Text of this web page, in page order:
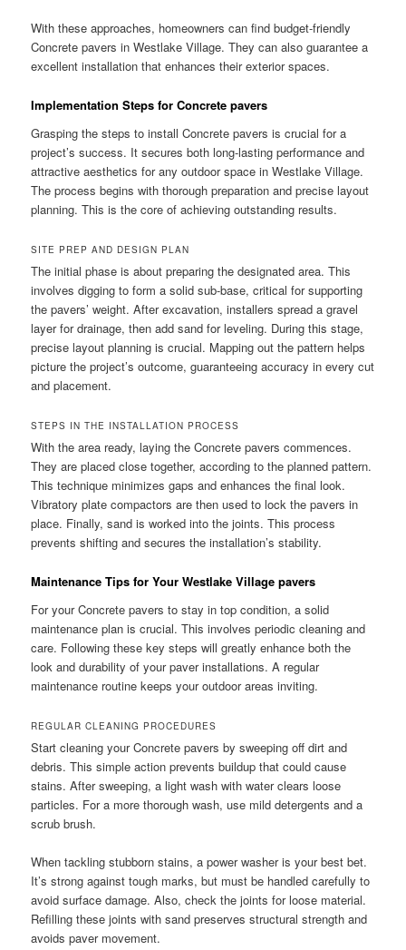
With these approaches, homeowners can find budget-friendly
Concrete pavers in Westlake Village. They can also guarantee a
excellent installation that enhances their exterior spaces.
Implementation Steps for Concrete pavers
Grasping the steps to install Concrete pavers is crucial for a
project’s success. It secures both long-lasting performance and
attractive aesthetics for any outdoor space in Westlake Village.
The process begins with thorough preparation and precise layout
planning. This is the core of achieving outstanding results.
SITE PREP AND DESIGN PLAN
The initial phase is about preparing the designated area. This
involves digging to form a solid sub-base, critical for supporting
the pavers’ weight. After excavation, installers spread a gravel
layer for drainage, then add sand for leveling. During this stage,
precise layout planning is crucial. Mapping out the pattern helps
picture the project’s outcome, guaranteeing accuracy in every cut
and placement.
STEPS IN THE INSTALLATION PROCESS
With the area ready, laying the Concrete pavers commences.
They are placed close together, according to the planned pattern.
This technique minimizes gaps and enhances the final look.
Vibratory plate compactors are then used to lock the pavers in
place. Finally, sand is worked into the joints. This process
prevents shifting and secures the installation’s stability.
Maintenance Tips for Your Westlake Village pavers
For your Concrete pavers to stay in top condition, a solid
maintenance plan is crucial. This involves periodic cleaning and
care. Following these key steps will greatly enhance both the
look and durability of your paver installations. A regular
maintenance routine keeps your outdoor areas inviting.
REGULAR CLEANING PROCEDURES
Start cleaning your Concrete pavers by sweeping off dirt and
debris. This simple action prevents buildup that could cause
stains. After sweeping, a light wash with water clears loose
particles. For a more thorough wash, use mild detergents and a
scrub brush.
When tackling stubborn stains, a power washer is your best bet.
It’s strong against tough marks, but must be handled carefully to
avoid surface damage. Also, check the joints for loose material.
Refilling these joints with sand preserves structural strength and
avoids paver movement.